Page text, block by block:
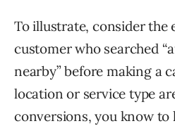
To illustrate, consider the
customer who searched
nearby” before making a
location or service type
conversions, you know to